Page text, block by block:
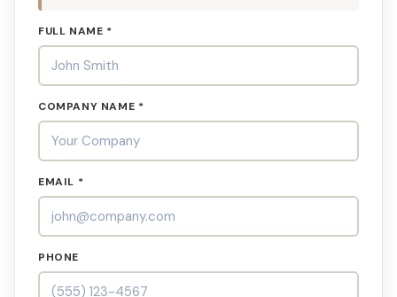
FULL NAME *
COMPANY NAME *
EMAIL *
PHONE